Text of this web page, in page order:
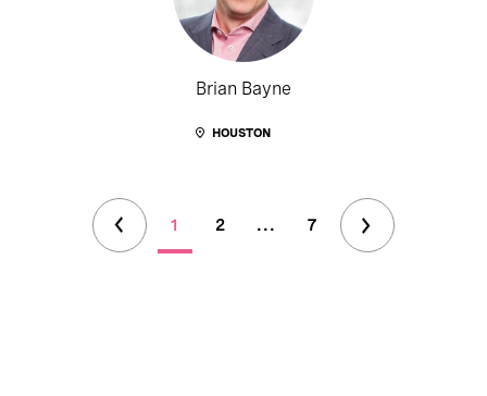
Brian Bayne
HOUSTON
1 2 ... 7